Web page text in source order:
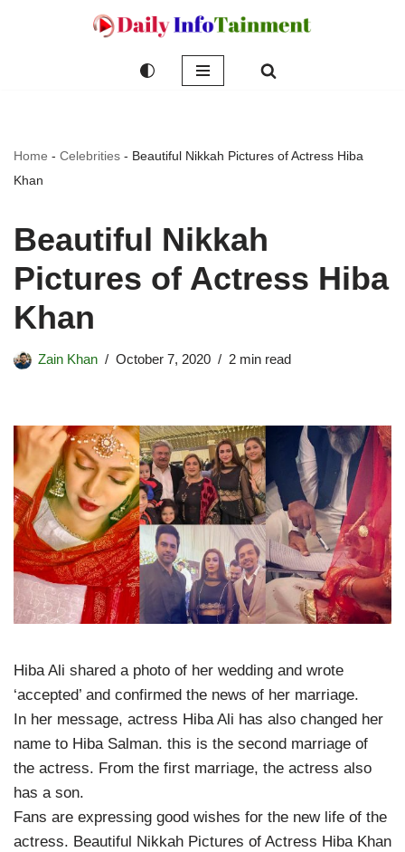
Home - Celebrities - Beautiful Nikkah Pictures of Actress Hiba
Khan
Beautiful Nikkah
Pictures of Actress Hiba
Khan
Zain Khan October 7, 2020 2 min read
Hiba Ali shared a photo of her wedding and wrote
‘accepted’ and confirmed the news of her marriage.
In her message, actress Hiba Ali has also changed her
name to Hiba Salman. this is the second marriage of
the actress. From the first marriage, the actress also
has a son.
Fans are expressing good wishes for the new life of the
actress. Beautiful Nikkah Pictures of Actress Hiba Khan